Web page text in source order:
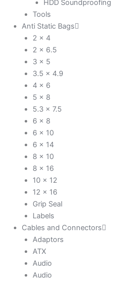
HDD Soundproofing
Tools
Anti Static Bags
2 x 4
2 x 6.5
3 x 5
3.5 x 4.9
4 x 6
5 x 8
5.3 x 7.5
6 x 8
6 x 10
6 x 14
8 x 10
8 x 16
10 x 12
12 x 16
Grip Seal
Labels
Cables and Connectors
Adaptors
ATX
Audio
Audio